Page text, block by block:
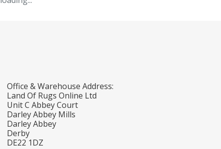
Office & Warehouse Address:
Land Of Rugs Online Ltd
Unit C Abbey Court
Darley Abbey Mills
Darley Abbey
Derby
DE22 1DZ